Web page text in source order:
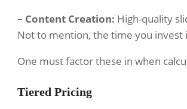
– Content Creation: High-quality
Not to mention, the time you invest
One must factor these in when
Tiered Pricing